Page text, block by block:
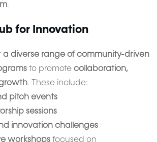
.
for Innovation
a diverse range of community-driven
to promote collaboration,
. These include:
pitch events
sessions
innovation challenges
workshops focused on